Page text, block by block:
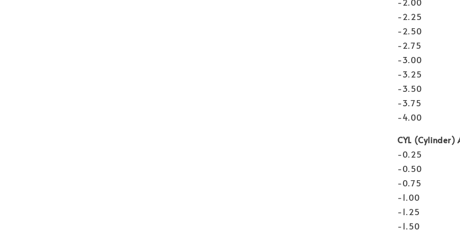
-2.25
-2.50
-2.75
-3.00
-3.25
-3.50
-3.75
-4.00
CYL (Cylinder)
-0.25
-0.50
-0.75
-1.00
-1.25
-1.50